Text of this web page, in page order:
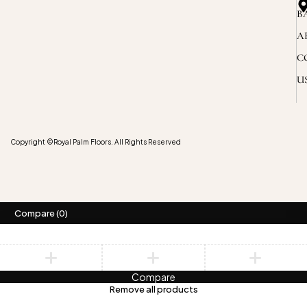
Copyright ©Royal Palm Floors. All Rights Reserved
Compare(0)
Compare
Remove all products